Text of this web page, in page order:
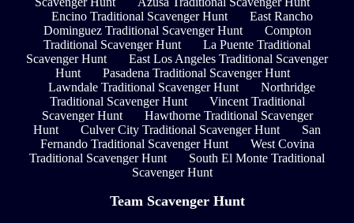
Encino Traditional Scavenger Hunt
East Rancho
Dominguez Traditional Scavenger Hunt
Compton
Traditional Scavenger Hunt
La Puente Traditional
Scavenger Hunt
East Los Angeles Traditional Scavenger
Hunt
Pasadena Traditional Scavenger Hunt
Lawndale Traditional Scavenger Hunt
Northridge
Traditional Scavenger Hunt
Vincent Traditional
Scavenger Hunt
Hawthorne Traditional Scavenger
Hunt
Culver City Traditional Scavenger Hunt
San
Fernando Traditional Scavenger Hunt
West Covina
Traditional Scavenger Hunt
South El Monte Traditional
Scavenger Hunt
Team Scavenger Hunt